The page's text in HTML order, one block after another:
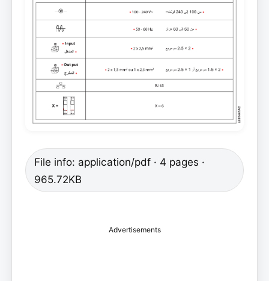
File info: application/pdf · 4 pages ·
965.72KB
Advertisements